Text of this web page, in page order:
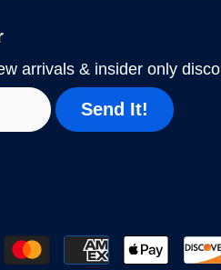
arrivals & insider only
Send It!